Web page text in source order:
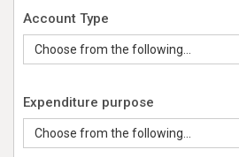
Account Type
Choose from the following...
Expenditure purpose
Choose from the following...